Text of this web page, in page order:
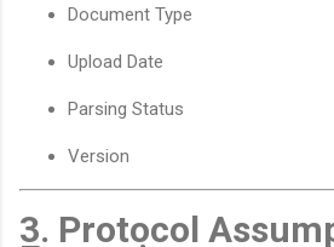
Document Type
Upload Date
Parsing Status
Version
3. Protocol